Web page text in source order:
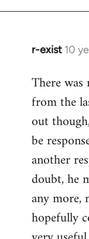
r-exist 10
In
to
Welcome
libcom.org
There
from the
out
be
another
doubt, he
any more,
hopefully